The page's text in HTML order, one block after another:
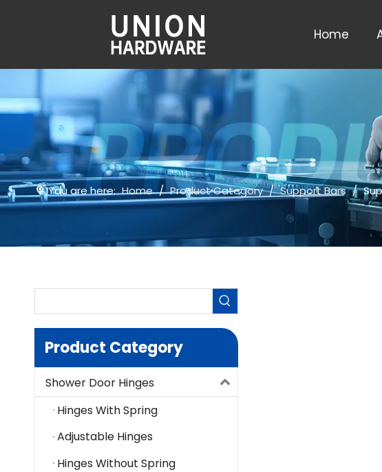
Home
You are here: Home / Product Category / Support Bars /
Product Category
Shower Door Hinges
Hinges With Spring
Adjustable Hinges
Hinges Without Spring